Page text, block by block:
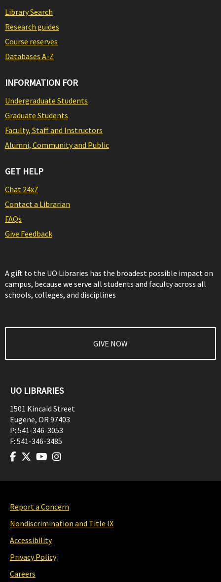
Library Search
Research guides
Course reserves
Databases A-Z
INFORMATION FOR
Undergraduate Students
Graduate Students
Faculty, Staff and Instructors
Alumni, Community and Public
GET HELP
Chat 24x7
Contact a Librarian
FAQs
Give Feedback
A gift to the UO Libraries has the broadest possible impact on
campus, because we serve all students and faculty across all
schools, colleges, and disciplines
GIVE NOW
UO LIBRARIES
1501 Kincaid Street
Eugene, OR97403
P: 541-346-3053
F: 541-346-3485
Report a Concern
Nondiscrimination and Title IX
Accessibility
Privacy Policy
Careers